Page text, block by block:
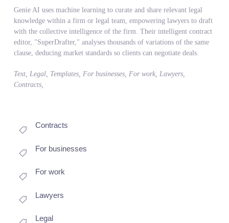
Genie AI uses machine learning to curate and share relevant legal
knowledge within a firm or legal team, empowering lawyers to draft
with the collective intelligence of the firm. Their intelligent contract
editor, "SuperDrafter," analyses thousands of variations of the same
clause, deducing market standards so clients can negotiate deals.
Text, Legal, Templates, For businesses, For work, Lawyers,
Contracts,
Contracts
For businesses
For work
Lawyers
Legal